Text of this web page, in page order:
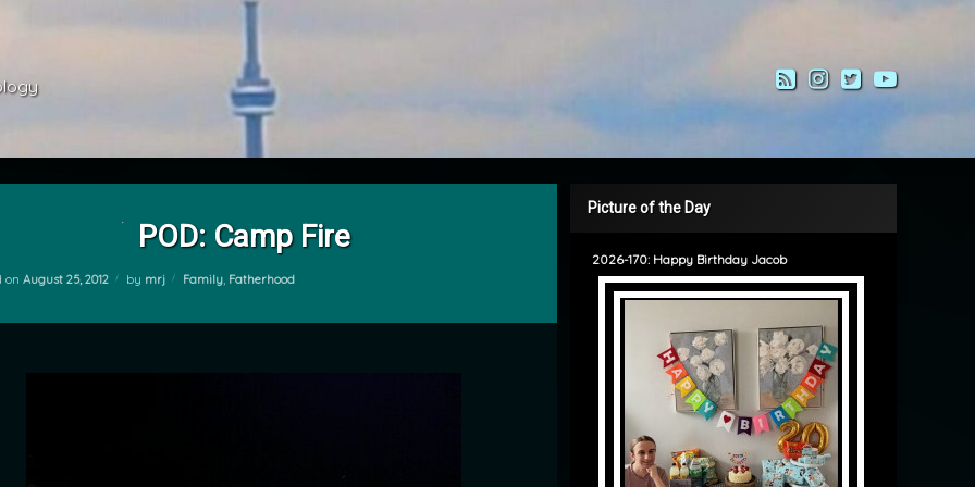
RSSInstagram
Twitter
POD: Camp Fire
on August 25, 2012 by mrj Categories:
Family, Fatherhood
Picture of the Day
2026-170: Happy Birthday Jacob